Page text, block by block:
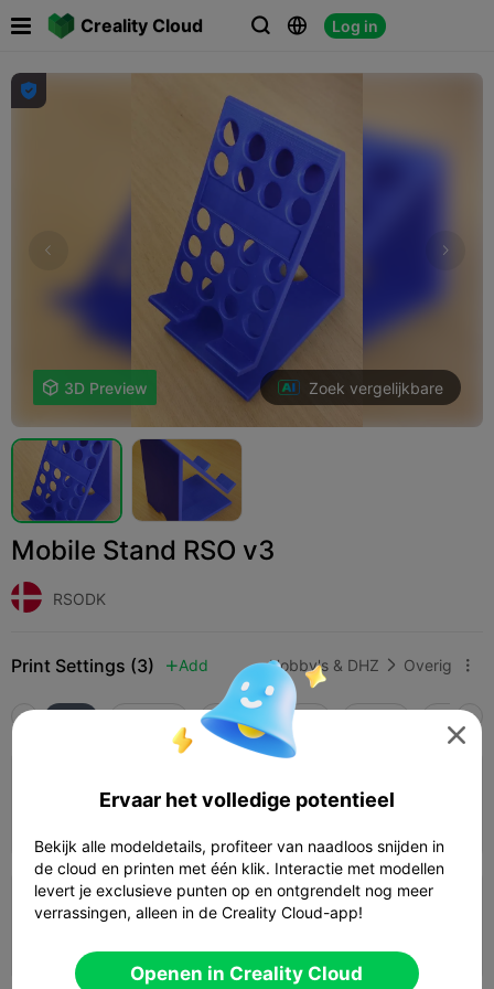
Creality Cloud   Log in
 

 3D Preview Zoek vergelijkbare
Mobile Stand RSO v3
RSODK
Print Settings (3)  Add Hobby's & DHZ  Overig 
K2 Pro
0.2mm layer, 2 walls, 15% infill

Ervaar het volledige potentieel
Bekijk alle modeldetails, profiteer van naadloos snijden in
de cloud en printen met één klik. Interactie met modellen
levert je exclusieve punten op en ontgrendelt nog meer
verrassingen, alleen in de Creality Cloud-app!
Openen in Creality Cloud